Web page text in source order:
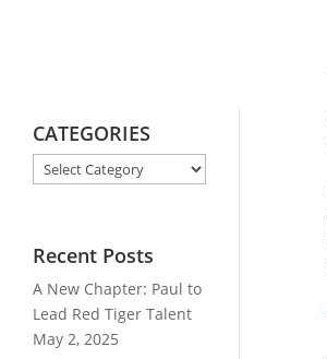
CATEGORIES
CATEGORIES
Recent Posts
A New Chapter: Paul to
Lead Red Tiger Talent
May 2, 2025